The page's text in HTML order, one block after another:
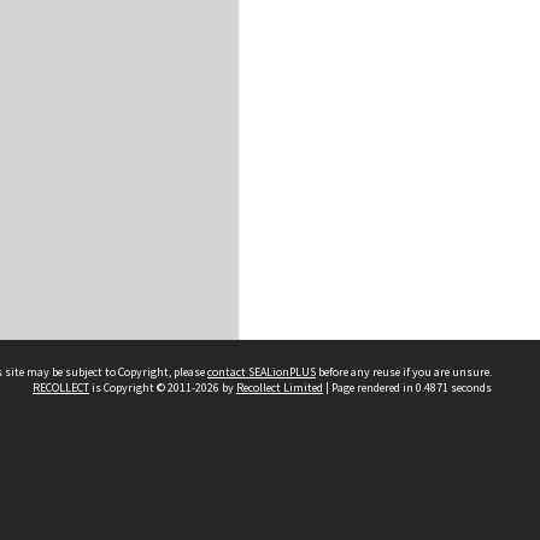
may be subject to Copyright, pleasecontact SEALionPLUS before any reuse if you are unsure.
RECOLLECTis Copyright © 2011-2026 by Recollect Limited | Page rendered in 0.4871 seconds